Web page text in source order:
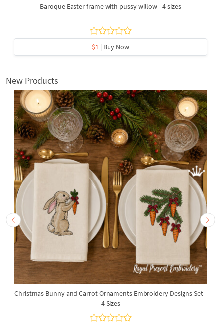
Baroque Easter frame with pussy willow - 4 sizes
$1 | Buy Now
New Products
Christmas Bunny and Carrot Ornaments Embroidery Designs Set -
4 Sizes